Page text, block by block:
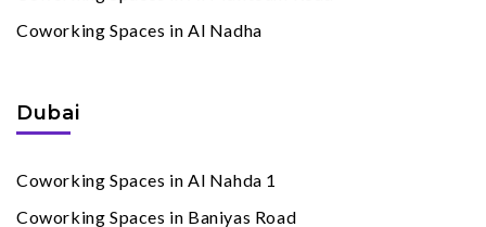
Coworking Spaces in Al Nadha
Dubai
Coworking Spaces in Al Nahda 1
Coworking Spaces in Baniyas Road